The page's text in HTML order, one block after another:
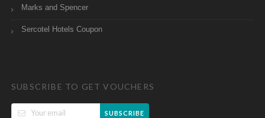
Marks and Spencer
Sercotel Hotels Coupon
SUBSCRIBE TO GET VOUCHERS
SUBSCRIBE